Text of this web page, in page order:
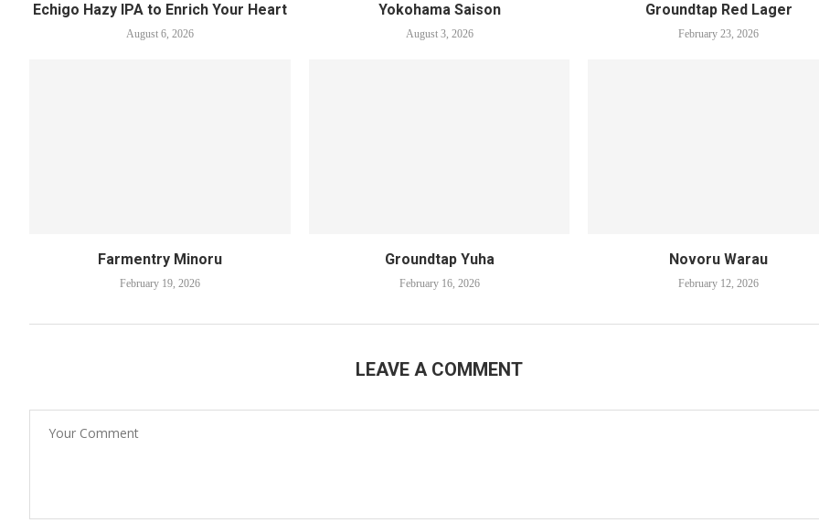
Echigo Hazy IPA to Enrich Your Heart
August 6, 2026
Yokohama Saison
August 3, 2026
Groundtap Red Lager
February 23, 2026
Farmentry Minoru
February 19, 2026
Groundtap Yuha
February 16, 2026
Novoru Warau
February 12, 2026
LEAVE A COMMENT